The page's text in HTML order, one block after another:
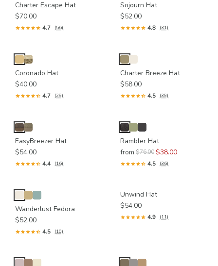
Charter Escape Hat
$70.00
4.7 (56)
Sojourn Hat
$52.00
4.8 (31)
Coronado Hat
$40.00
4.7 (29)
Charter Breeze Hat
$58.00
4.5 (39)
EasyBreezer Hat
$54.00
4.4 (16)
Rambler Hat
from $76.00 $38.00
4.5 (36)
Wanderlust Fedora
$52.00
4.5 (10)
Unwind Hat
$54.00
4.9 (11)